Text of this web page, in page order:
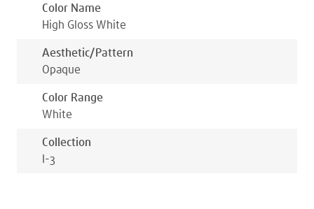
Color Name
High Gloss White
Aesthetic/pattern
Opaque
Color Range
White
Collection
I-3